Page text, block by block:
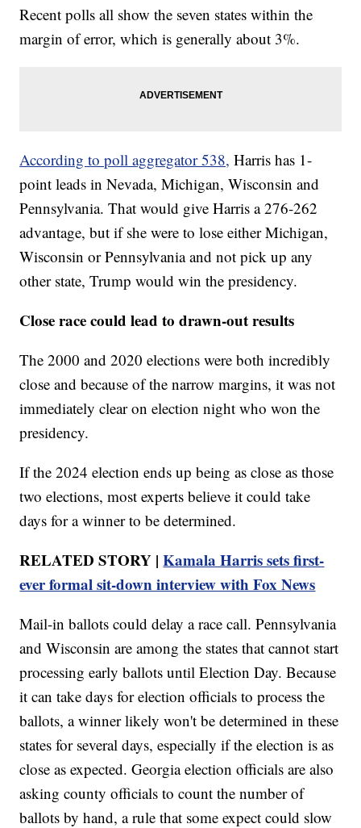
Recent polls all show the seven states within the
margin of error, which is generally about 3%.
According to poll aggregator 538, Harris has 1-
point leads in Nevada, Michigan, Wisconsin and
Pennsylvania. That would give Harris a 276-262
advantage, but if she were to lose either Michigan,
Wisconsin or Pennsylvania and not pick up any
other state, Trump would win the presidency.
Close race could lead to drawn-out results
The 2000 and 2020 elections were both incredibly
close and because of the narrow margins, it was not
immediately clear on election night who won the
presidency.
If the 2024 election ends up being as close as those
two elections, most experts believe it could take
days for a winner to be determined.
RELATED STORY |Kamala Harris sets first-
ever formal sit-down interview with Fox News
Mail-in ballots could delay a race call. Pennsylvania
and Wisconsin are among the states that cannot start
processing early ballots until Election Day. Because
it can take days for election officials to process the
ballots, a winner likely won't be determined in these
states for several days, especially if the election is as
close as expected. Georgia election officials are also
asking county officials to count the number of
ballots by hand, a rule that some expect could slow